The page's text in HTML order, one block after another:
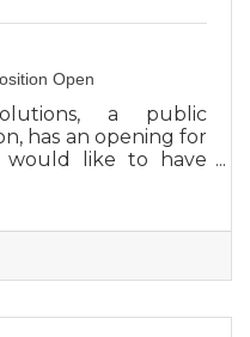
Open
a public
has an opening for
like to have
a background in
or
should have an
position will get